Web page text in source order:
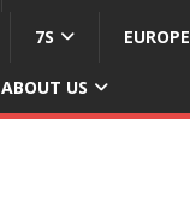
7S EUROPE
ABOUT US